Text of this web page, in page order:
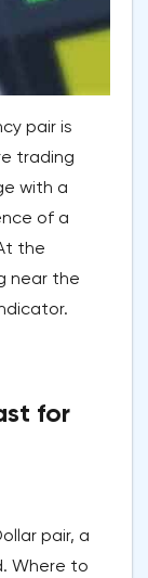
pair is
trading
with a
of a
the
near the
for
pair, a
Where to